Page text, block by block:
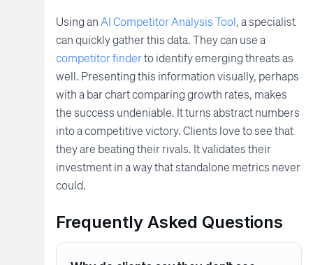
Using an AI Competitor Analysis Tool, a specialist
can quickly gather this data. They can use a
competitor finderto identify emerging threats as
well. Presenting this information visually, perhaps
with a bar chart comparing growth rates, makes
the success undeniable. It turns abstract numbers
into a competitive victory. Clients love to see that
they are beating their rivals. It validates their
investment in a way that standalone metrics never
could.
Frequently Asked Questions